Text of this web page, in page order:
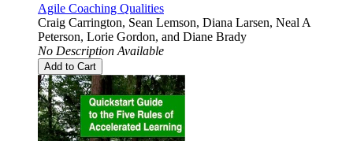
Agile Coaching Qualities
Craig Carrington, Sean Lemson, Diana Larsen, Neal A
Peterson, Lorie Gordon, and Diane Brady
No Description Available
Add to Cart